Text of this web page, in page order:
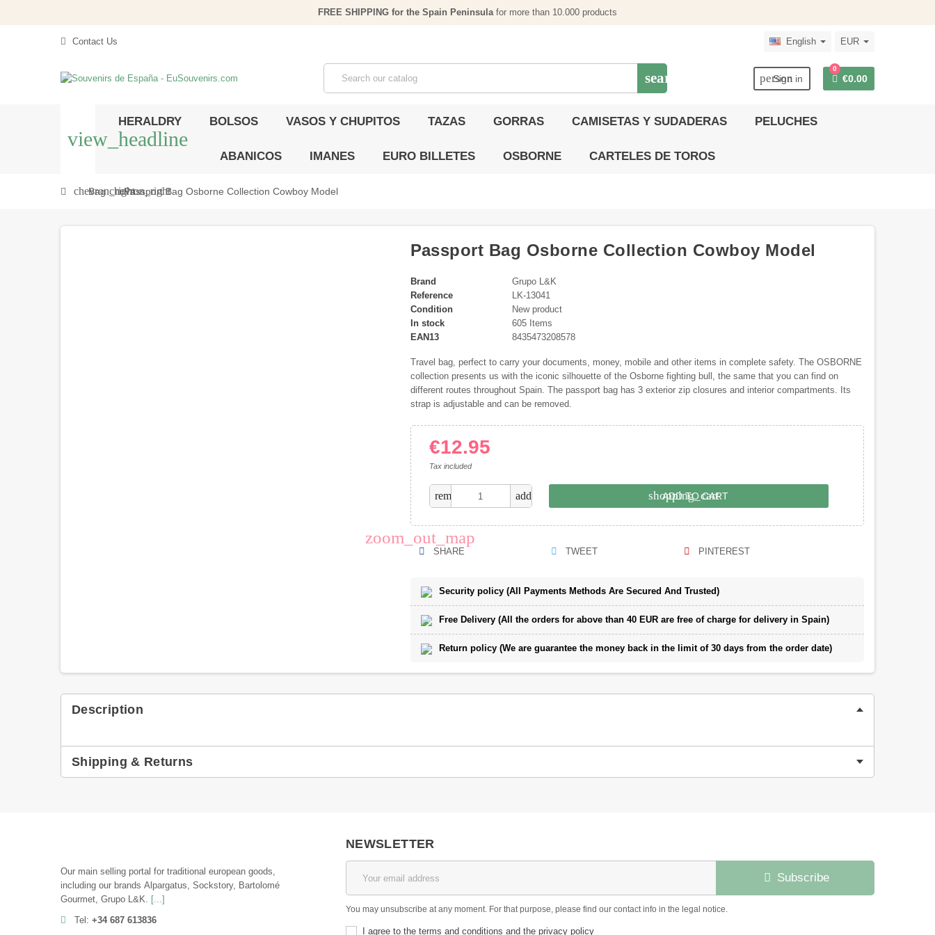
FREE SHIPPING for the Spain Peninsulafor more than 10.000 products
Contact Us English EUR
search person
Sign in
0
€0.00
view_headline
HERALDRY BOLSOS VASOS Y CHUPITOS TAZAS GORRAS CAMISETAS Y SUDADERAS PELUCHES
ABANICOS IMANES EURO BILLETES OSBORNE CARTELES DE TOROS
chevron_right
Bag chevron_right
Passport Bag Osborne Collection Cowboy Model
zoom_out_map
Passport Bag Osborne Collection Cowboy Model
Brand
Grupo L&K
Reference
LK-13041
Condition
New product
In stock
605 Items
EAN13
8435473208578
Travel bag, perfect to carry your documents, money, mobile and other items in complete safety. The OSBORNE
collection presents us with the iconic silhouette of the Osborne fighting bull, the same that you can find on
different routes throughout Spain. The passport bag has 3 exterior zip closures and interior compartments. Its
strap is adjustable and can be removed.
€12.95
Tax included
remove add shopping_cart
ADD TO CART
SHARE TWEET PINTEREST
Security policy (All Payments Methods Are Secured And Trusted)
Free Delivery (All the orders for above than 40 EUR are free of charge for delivery in Spain)
Return policy (We are guarantee the money back in the limit of 30 days from the order date)
Description
Shipping & Returns
Our main selling portal for traditional european goods,
including our brands Alpargatus, Sockstory, Bartolomé
Gourmet, Grupo L&K. [...]
Tel: +34 687 613836
NEWSLETTER
Subscribe
You may unsubscribe at any moment. For that purpose, please find our contact info in the legal notice.
I agree to the terms and conditions and the privacy policy